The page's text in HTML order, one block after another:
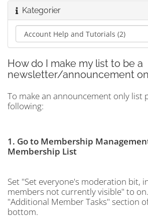
Kategorier
How do I make my list to be a
newsletter/announcement
To make an announcement only list
following:
1. Go to Membership
Membership List
Set "Set everyone's moderation bit,
members not currently visible" to
"Additional Member Tasks" section
bottom.